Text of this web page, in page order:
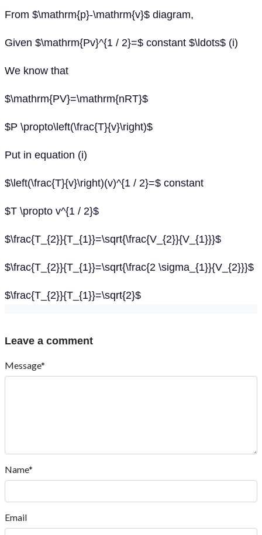
From $\mathrm{p}-\mathrm{v}$ diagram,
Given $\mathrm{Pv}^{1 / 2}=$ constant $\ldots$ (i)
We know that
$\mathrm{PV}=\mathrm{nRT}$
$P \propto\left(\frac{T}{v}\right)$
Put in equation (i)
$\left(\frac{T}{v}\right)(v)^{1 / 2}=$ constant
$T \propto v^{1 / 2}$
$\frac{T_{2}}{T_{1}}=\sqrt{\frac{V_{2}}{V_{1}}}$
$\frac{T_{2}}{T_{1}}=\sqrt{\frac{2 \sigma_{1}}{V_{2}}}$
$\frac{T_{2}}{T_{1}}=\sqrt{2}$
Leave a comment
Message*
Name*
Email